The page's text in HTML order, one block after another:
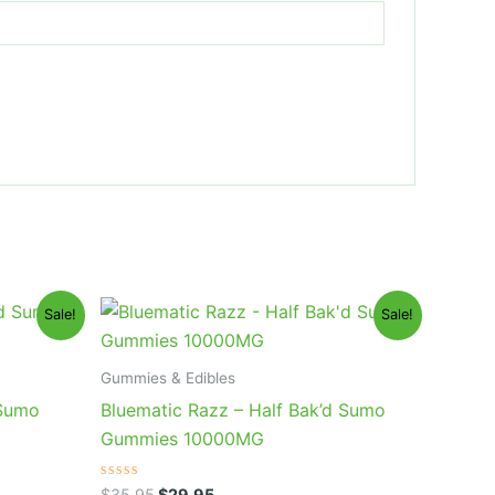
Sale! Sale!
Gummies & Edibles
Bluematic Razz – Half Bak’d Sumo
Gummies 10000MG
Original
price
was:
Current
price
is: